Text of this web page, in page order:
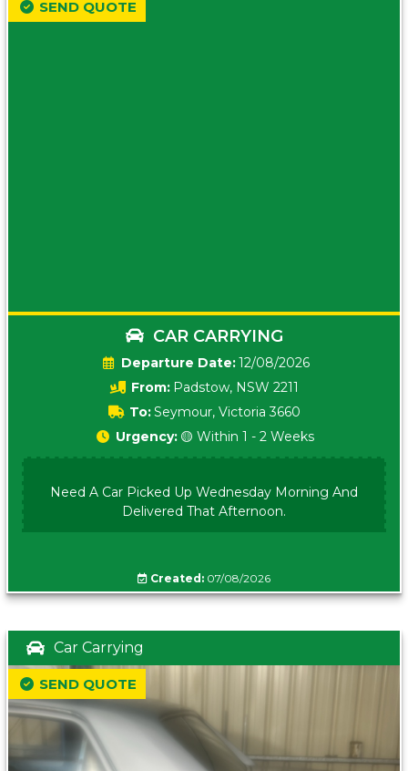
CAR CARRYING
Date:12/08/2026
From: Padstow, NSW 2211
To:Seymour, Victoria 3660
SEND QUOTE
Urgency: 🟡 Within 1 - 2 Weeks
Need A Car Picked Up Wednesday Morning And
Delivered That Afternoon.
Created: 07/08/2026
Car Carrying
SEND QUOTE